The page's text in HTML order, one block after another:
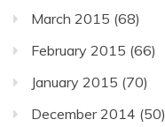
March 2015 (68)
February 2015 (66)
January 2015 (70)
December 2014 (50)